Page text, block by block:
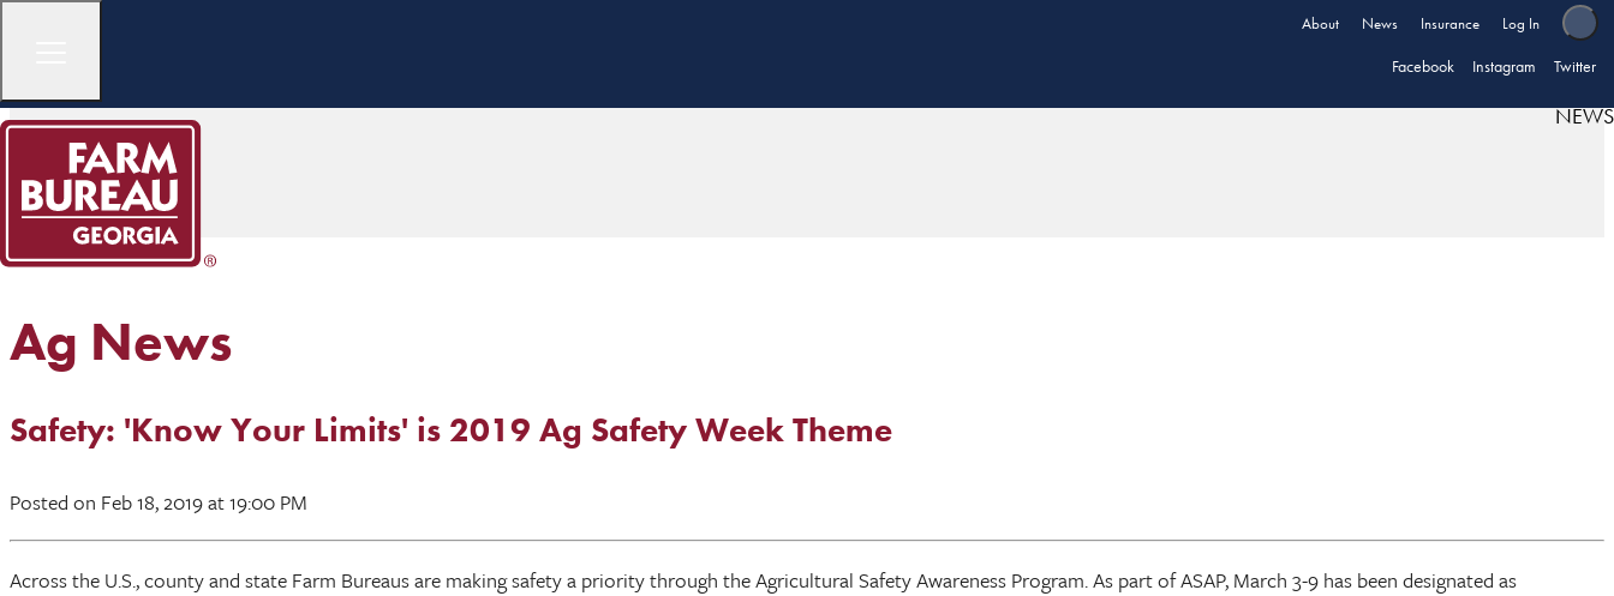
About News Insurance Log In
Facebook Instagram Twitter
NEWS
Ag News
Safety: 'Know Your Limits' is 2019 Ag Safety Week Theme
Posted on Feb 18, 2019at 19:00 PM
Across the U.S., county and state Farm Bureaus are making safety a priority through the Agricultural Safety Awareness Program. As part of ASAP, March 3-9 has been designated as